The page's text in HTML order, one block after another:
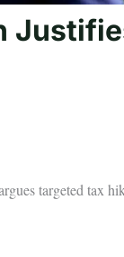
targeted tax